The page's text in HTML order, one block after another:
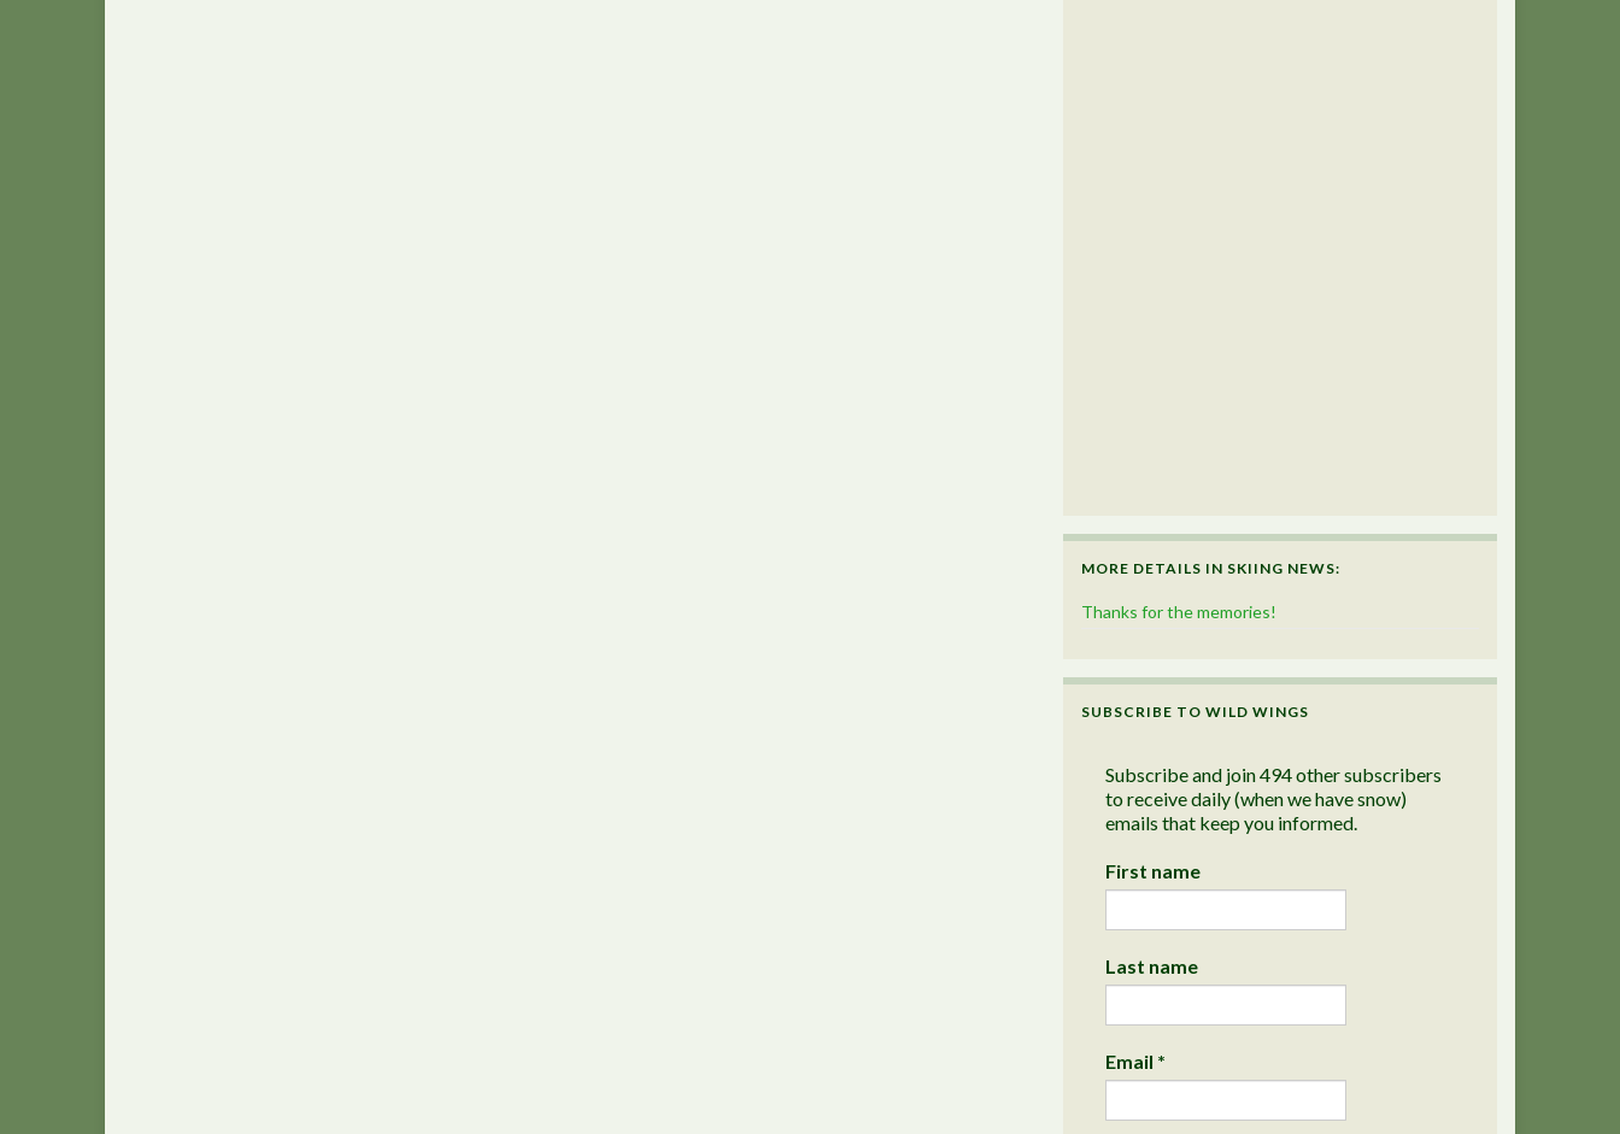
MORE DETAILS IN SKIING NEWS:
Thanks for the memories!
SUBSCRIBE TO WILD WINGS
Subscribe and join 494 other subscribers
to receive daily (when we have snow)
emails that keep you informed.
First name
Last name
Email *